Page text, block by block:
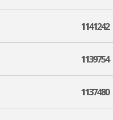
1141242
1139754
1137480